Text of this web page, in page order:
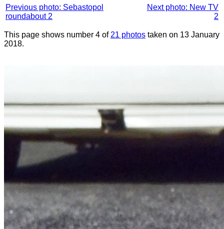
Previous photo: Sebastopol
roundabout 2
Next photo: New TV
2
This page shows number 4 of 21 photos taken on 13 January
2018.